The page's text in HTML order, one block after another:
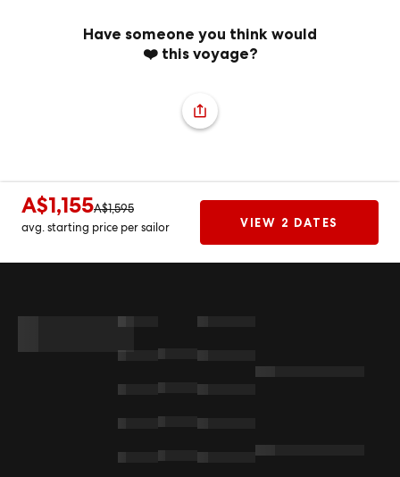
Have someone you think would
❤️ this voyage?
A$1,155A$1,595
avg. starting price per sailor
VIEW 2 DATES